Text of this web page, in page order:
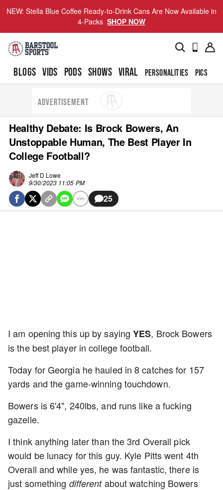
NEW: Stella Blue Coffee Ready-to-Drink Cans Are Now Available in
4-Packs SHOP NOW
BLOGS VIDS PODS SHOWS VIRAL PERSONALITIES PICS
ADVERTISEMENT
Healthy Debate: Is Brock Bowers, An
Unstoppable Human, The Best Player In
College Football?
Jeff D Lowe
9/30/2023 11:05 PM
25
I am opening this up by sayingYES, Brock Bowers
is the best player in college football.
Today for Georgia he hauled in 8 catches for 157
yards and the game-winning touchdown.
Bowers is 6'4", 240lbs, and runs like a fucking
gazelle.
I think anything later than the 3rd Overall pick
would be lunacy for this guy. Kyle Pitts went 4th
Overall and while yes, he was fantastic, there is
just something differentabout watching Bowers